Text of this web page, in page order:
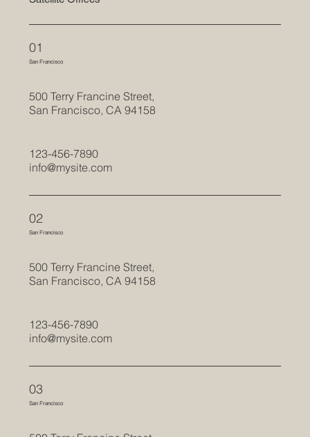
01
San Francisco
500 Terry Francine Street,
San Francisco, CA 94158
123-456-7890
info@mysite.com
02
San Francisco
500 Terry Francine Street,
San Francisco, CA 94158
123-456-7890
info@mysite.com
03
San Francisco